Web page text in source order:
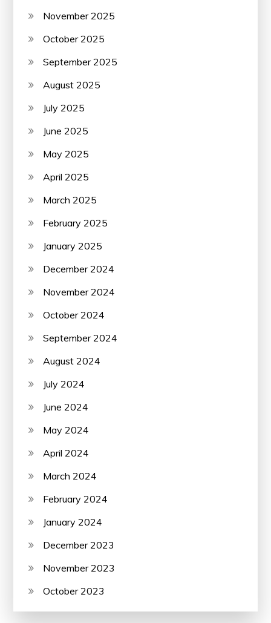
November 2025
October 2025
September 2025
August 2025
July 2025
June 2025
May 2025
April 2025
March 2025
February 2025
January 2025
December 2024
November 2024
October 2024
September 2024
August 2024
July 2024
June 2024
May 2024
April 2024
March 2024
February 2024
January 2024
December 2023
November 2023
October 2023